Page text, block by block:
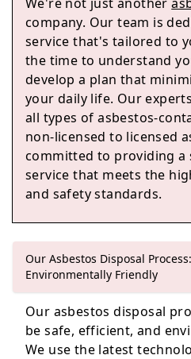
company. Our team is
service that's tailored to
the time to understand
develop a plan that
your daily life. Our
all types of asbestos-
non-licensed to licensed
committed to providing a
service that meets the
and safety standards.
Our Asbestos Disposal
Environmentally Friendly
Our asbestos disposal
be safe, efficient, and
We use the latest